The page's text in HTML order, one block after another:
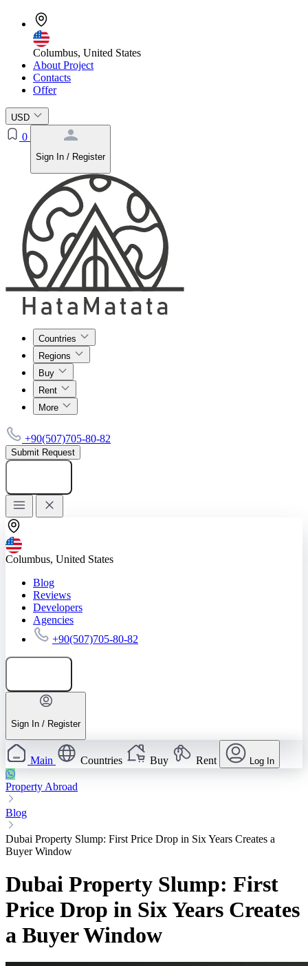
Columbus, United States
About Project
Contacts
Offer
USD
0
Sign In / Register
Countries
Regions
Buy
Rent
More
+90(507)705-80-82
Submit Request
Columbus, United States
Blog
Reviews
Developers
Agencies
+90(507)705-80-82
Sign In / Register
Main Countries Buy Rent Log In
Property Abroad
Blog
Dubai Property Slump: First Price Drop in Six Years Creates a
Buyer Window
Dubai Property Slump: First
Price Drop in Six Years Creates
a Buyer Window